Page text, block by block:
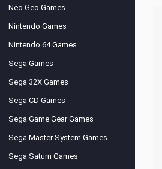
Neo Geo Games
Nintendo Games
Nintendo 64 Games
Sega Games
Sega 32X Games
Sega CD Games
Sega Game Gear Games
Sega Master System Games
Sega Saturn Games